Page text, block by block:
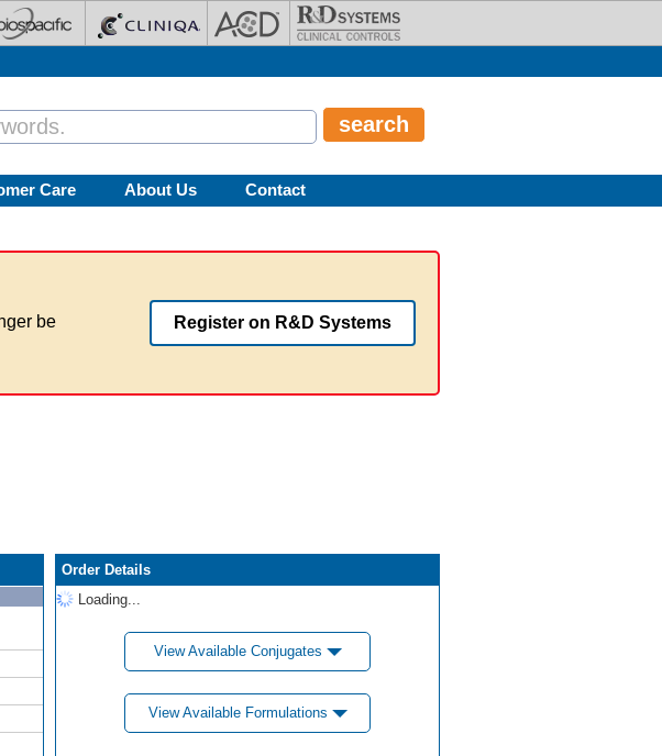
Care About Us Contact
be
Register on R&D Systems
Order Details
Loading...
View Available Conjugates
View Available Formulations